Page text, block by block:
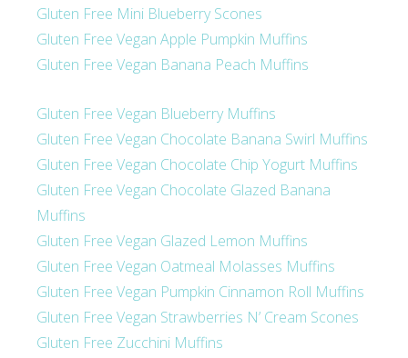
Gluten Free Mini Blueberry Scones
Gluten Free Vegan Apple Pumpkin Muffins
Gluten Free Vegan Banana Peach Muffins
Gluten Free Vegan Blueberry Muffins
Gluten Free Vegan Chocolate Banana Swirl Muffins
Gluten Free Vegan Chocolate Chip Yogurt Muffins
Gluten Free Vegan Chocolate Glazed Banana
Muffins
Gluten Free Vegan Glazed Lemon Muffins
Gluten Free Vegan Oatmeal Molasses Muffins
Gluten Free Vegan Pumpkin Cinnamon Roll Muffins
Gluten Free Vegan Strawberries N’ Cream Scones
Gluten Free Zucchini Muffins